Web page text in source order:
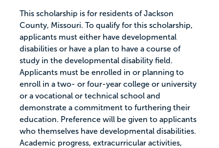
This scholarship is for residents of Jackson
County, Missouri. To qualify for this scholarship,
applicants must either have developmental
disabilities or have a plan to have a course of
study in the developmental disability field.
Applicants must be enrolled in or planning to
enroll in a two- or four-year college or university
or a vocational or technical school and
demonstrate a commitment to furthering their
education. Preference will be given to applicants
who themselves have developmental disabilities.
Academic progress, extracurricular activities,